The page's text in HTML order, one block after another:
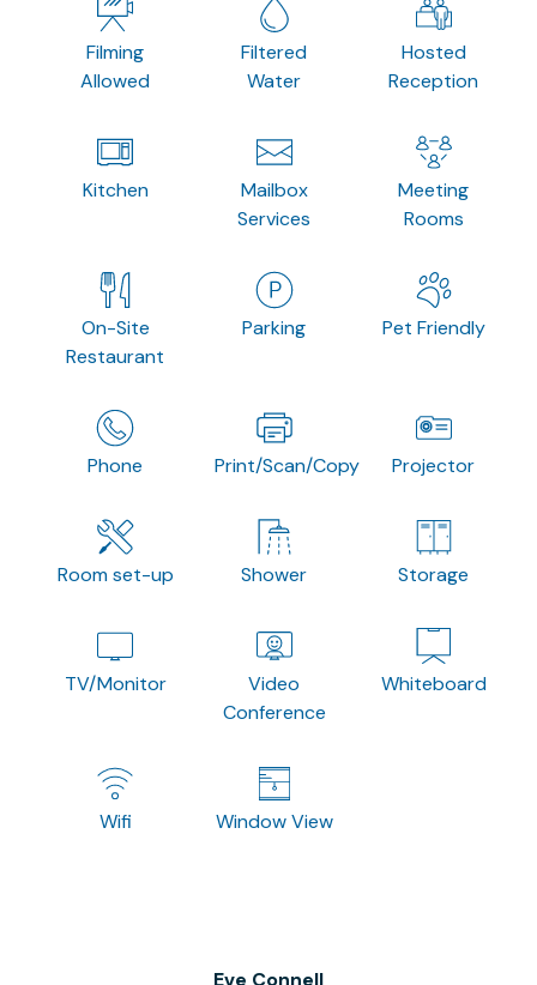
Filming
Allowed
Filtered
Water
Hosted
Reception
Kitchen
Mailbox
Services
Meeting
Rooms
On-Site
Restaurant
Parking Pet Friendly
Phone Print/Scan/Copy Projector
Room set-up Shower Storage
TV/Monitor
Video
Conference
Whiteboard
Wifi Window View
Eve Connell